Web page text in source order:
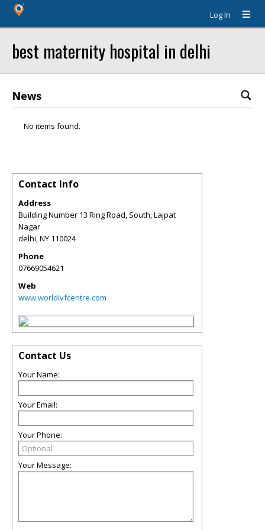
Log In
best maternity hospital in delhi
News
No items found.
Contact Info
Address
Building Number 13 Ring Road, South, Lajpat
Nagar
delhi,NY 110024
Phone
07669054621
Web
www.worldivfcentre.com
Contact Us
Your Name:
Your Email:
Your Phone:
Your Message: